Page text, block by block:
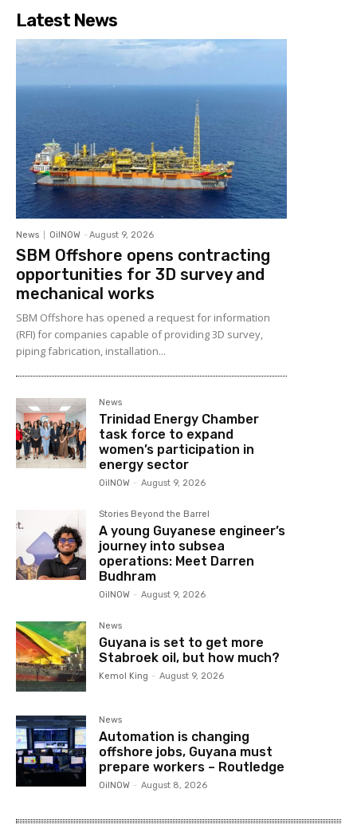
Latest News
News OilNOW - August 9, 2026
SBM Offshore opens contracting
opportunities for 3D survey and
mechanical works
SBM Offshore has opened a request for information
(RFI) for companies capable of providing 3D survey,
piping fabrication, installation...
News
Trinidad Energy Chamber
task force to expand
women’s participation in
energy sector
OilNOW - August 9, 2026
Stories Beyond the Barrel
A young Guyanese engineer’s
journey into subsea
operations: Meet Darren
Budhram
OilNOW - August 9, 2026
News
Guyana is set to get more
Stabroek oil, but how much?
Kemol King - August 9, 2026
News
Automation is changing
offshore jobs, Guyana must
prepare workers – Routledge
OilNOW - August 8, 2026